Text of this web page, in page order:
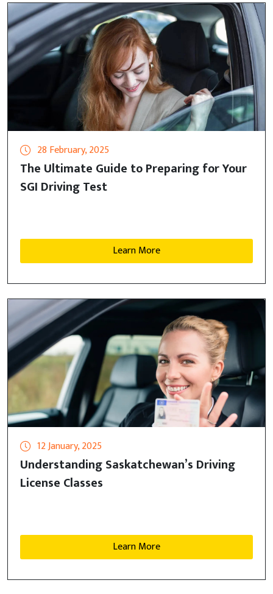
28 February, 2025
The Ultimate Guide to Preparing for Your
SGI Driving Test
Learn More
12 January, 2025
Understanding Saskatchewan’s Driving
License Classes
Learn More